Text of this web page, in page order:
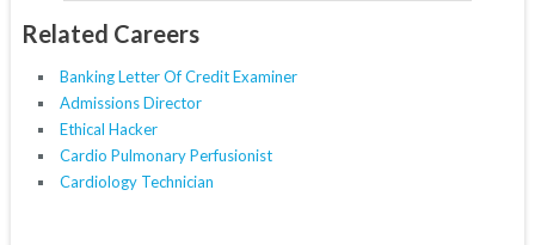
Related Careers
Banking Letter Of Credit Examiner
Admissions Director
Ethical Hacker
Cardio Pulmonary Perfusionist
Cardiology Technician